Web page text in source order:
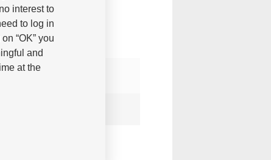
interest to
to log in
“OK” you
and
at the